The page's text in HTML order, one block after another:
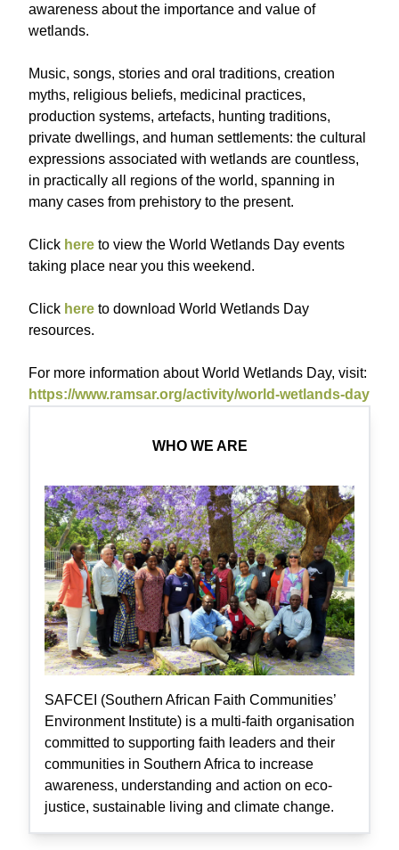
awareness about the importance and value of
wetlands.
Music, songs, stories and oral traditions, creation
myths, religious beliefs, medicinal practices,
production systems, artefacts, hunting traditions,
private dwellings, and human settlements: the cultural
expressions associated with wetlands are countless,
in practically all regions of the world, spanning in
many cases from prehistory to the present.
Click here to view the World Wetlands Day events
taking place near you this weekend.
Click here to download World Wetlands Day
resources.
For more information about World Wetlands Day, visit:
https://www.ramsar.org/activity/world-wetlands-day
WHO WE ARE
SAFCEI (Southern African Faith Communities’
Environment Institute) is a multi-faith organisation
committed to supporting faith leaders and their
communities in Southern Africa to increase
awareness, understanding and action on eco-
justice, sustainable living and climate change.